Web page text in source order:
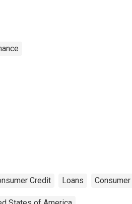
Credit Loans Consumer